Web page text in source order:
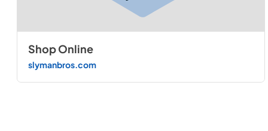
Shop Online
slymanbros.com